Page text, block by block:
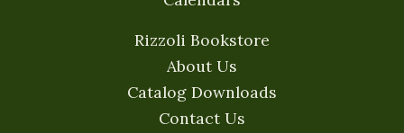
Rizzoli Bookstore
About Us
Catalog Downloads
Contact Us